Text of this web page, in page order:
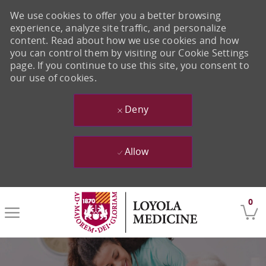
Skip to main content
0
We use cookies to offer you a better browsing
experience, analyze site traffic, and personalize
content. Read about how we use cookies and how
you can control them by visiting our Cookie Settings
page. If you continue to use this site, you consent to
our use of cookies.
Deny
Allow